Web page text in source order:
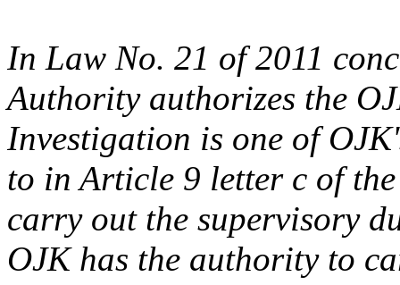
In Law No. 21 of 2011
Authority authorizes the
Investigation is one of
to in Article 9 letter c of
carry out the supervisory
OJK has the authority to